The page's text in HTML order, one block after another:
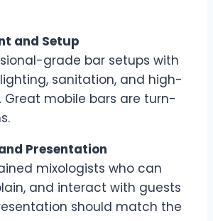
and Setup
grade bar setups with
sanitation, and high-
Great mobile bars are turn-
Presentation
mixologists who can
and interact with guests
should match the